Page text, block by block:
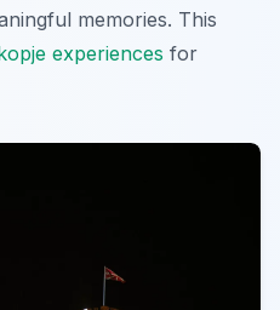
memories. This
experiences for